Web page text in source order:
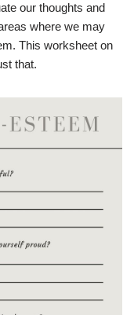
our thoughts and
where we may
This worksheet on
that.